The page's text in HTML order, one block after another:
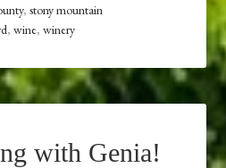
,stony mountain
,wine,winery
with Genia!